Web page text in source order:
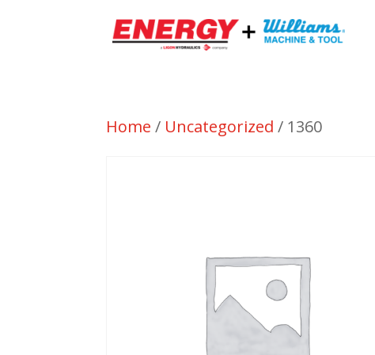
Home / Uncategorized / 1360